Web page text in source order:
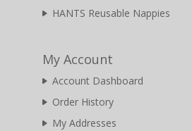
HANTS Reusable Nappies
My Account
Account Dashboard
Order History
My Addresses